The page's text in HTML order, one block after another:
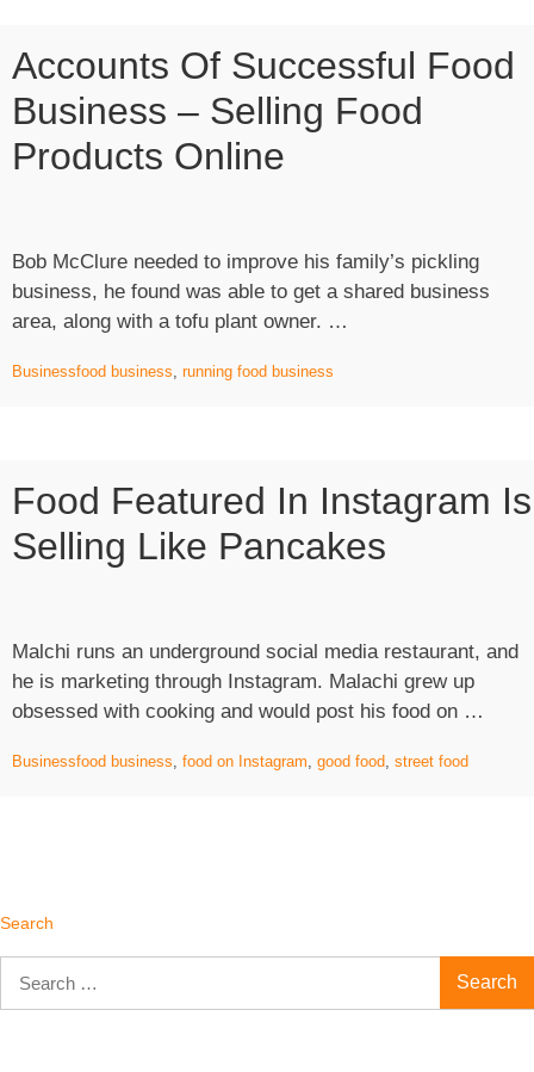
Accounts Of Successful Food
Business – Selling Food
Products Online
Bob McClure needed to improve his family’s pickling
business, he found was able to get a shared business
area, along with a tofu plant owner. …
Selling
Products
Businessfood business, running food business
Food Featured In Instagram Is
Selling Like Pancakes
Malchi runs an underground social media restaurant, and
he is marketing through Instagram. Malachi grew up
obsessed with cooking and would post his food on …
Businessfood business, food on Instagram, good food, street food
Search
for: